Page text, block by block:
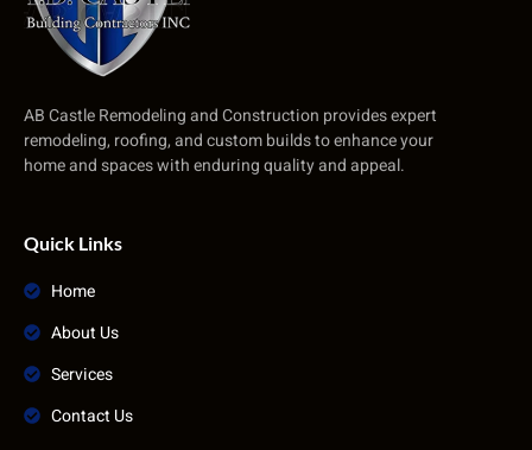
AB Castle Remodeling and Construction provides expert
remodeling, roofing, and custom builds to enhance your
home and spaces with enduring quality and appeal.
Quick Links
Home
About Us
Services
Contact Us